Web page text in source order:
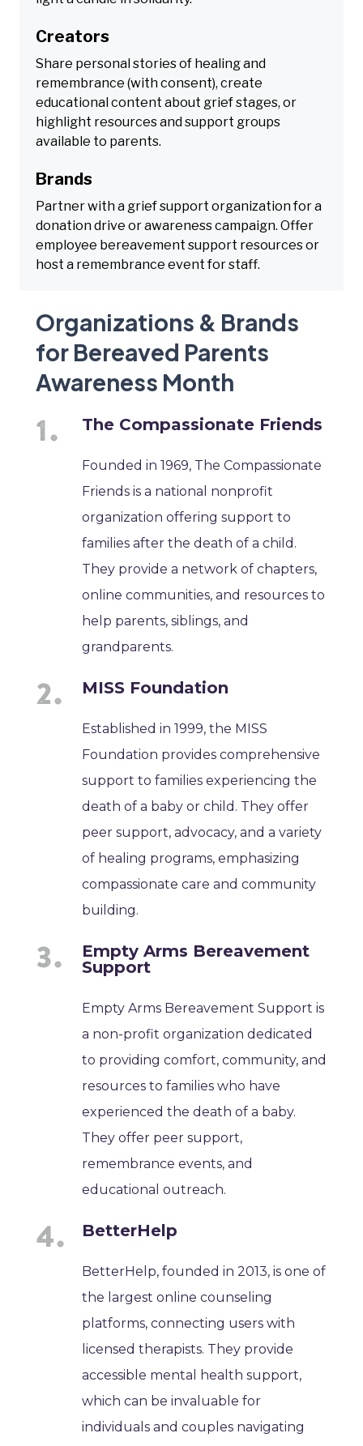
Creators
Share personal stories of healing and
remembrance (with consent), create
educational content about grief stages, or
highlight resources and support groups
available to parents.
Brands
Partner with a grief support organization for a
donation drive or awareness campaign. Offer
employee bereavement support resources or
host a remembrance event for staff.
Organizations & Brands
for Bereaved Parents
Awareness Month
The Compassionate Friends
Founded in 1969, The Compassionate
Friends is a national nonprofit
organization offering support to
families after the death of a child.
They provide a network of chapters,
online communities, and resources to
help parents, siblings, and
grandparents.
MISS Foundation
Established in 1999, the MISS
Foundation provides comprehensive
support to families experiencing the
death of a baby or child. They offer
peer support, advocacy, and a variety
of healing programs, emphasizing
compassionate care and community
building.
Empty Arms Bereavement
Support
Empty Arms Bereavement Support is
a non-profit organization dedicated
to providing comfort, community, and
resources to families who have
experienced the death of a baby.
They offer peer support,
remembrance events, and
educational outreach.
BetterHelp
BetterHelp, founded in 2013, is one of
the largest online counseling
platforms, connecting users with
licensed therapists. They provide
accessible mental health support,
which can be invaluable for
individuals and couples navigating